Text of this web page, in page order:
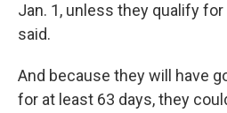
Jan. 1, unless they qualify
said.
And because they will have
for at least 63 days, they